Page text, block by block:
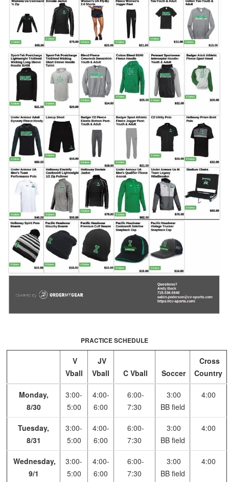
PRACTICE SCHEDULE
V
Vball
JV
Vball
C Vball Soccer
Cross
Country
Monday,
8/30
3:00-
5:00
4:00-
6:00
6:00-
7:30
3:00
BB field
4:00
Tuesday,
8/31
3:00-
5:00
4:00-
6:00
6:00-
7:30
3:00
BB field
4:00
Wednesday,
9/1
3:00-
5:00
4:00-
6:00
6:00-
7:30
3:00
BB field
4:00